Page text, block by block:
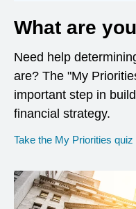
What are
Need help
are? The "My
important step in
financial strategy.
Take the My Priorities quiz